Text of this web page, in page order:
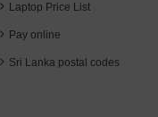
Laptop Price List
Pay online
Sri Lanka postal codes